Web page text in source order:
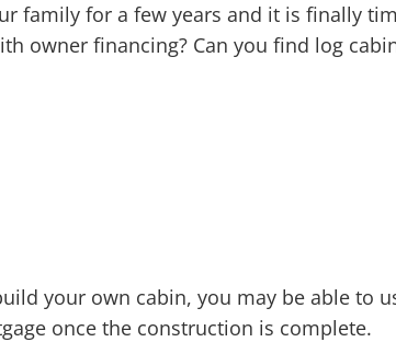
family for a few years and it is finally
owner financing? Can you find log
your own cabin, you may be able to
once the construction is complete.